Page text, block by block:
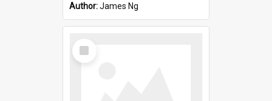
Author:James Ng
Select
Item